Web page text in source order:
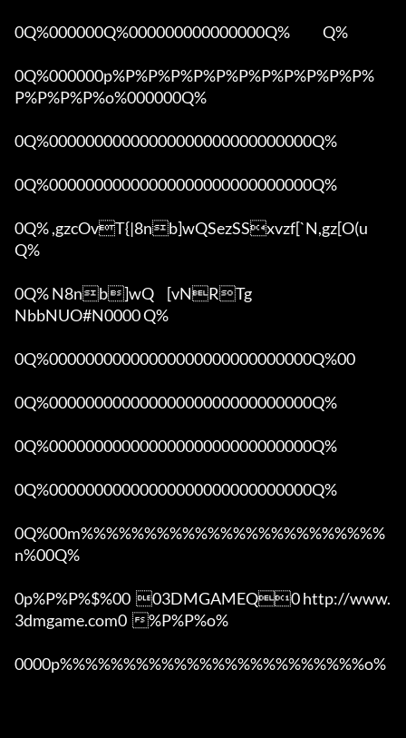
0Q%000000Q%000000000000000Q%            Q%
0Q%000000p%P%P%P%P%P%P%P%P%P%P%P%
P%P%P%P%o%000000Q%
0Q%00000000000000000000000000000Q%
0Q%00000000000000000000000000000Q%
0Q% ,gzcOvT{|8nb]wQSezSSxvzf[`N,gz[O(u
Q%
0Q% N8nb]wQ	[vNRTg
NbbNUO#N0000 Q%
0Q%00000000000000000000000000000Q%00
0Q%00000000000000000000000000000Q%
0Q%00000000000000000000000000000Q%
0Q%00000000000000000000000000000Q%
0Q%00m%%%%%%%%%%%%%%%%%%%%%%%%
n%00Q%
0p%P%P%$%00  03DMGAMEQ0 http://www.
3dmgame.com0  %P%P%o%
0000p%%%%%%%%%%%%%%%%%%%%%%%%o%